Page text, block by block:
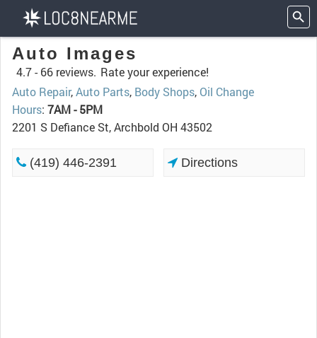
Auto Images
4.7 - 66 reviews. Rate your experience!
Auto Repair,Auto Parts, Body Shops, Oil Change
Hours: 7AM - 5PM
2201 S Defiance St, Archbold OH 43502
(419) 446-2391 Directions